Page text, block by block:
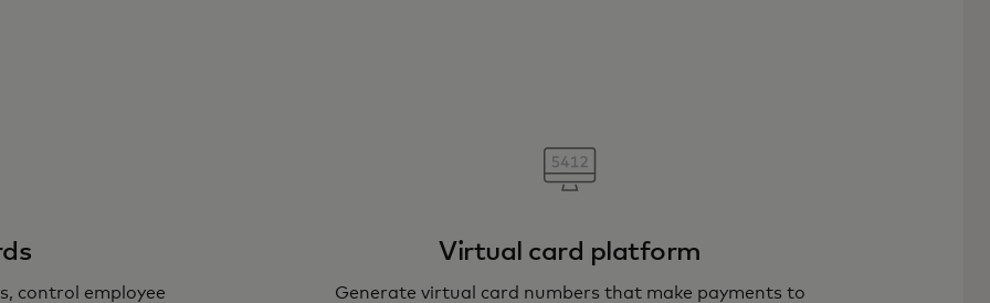
control employee
Virtual card platform
Generate virtual card numbers that make payments to